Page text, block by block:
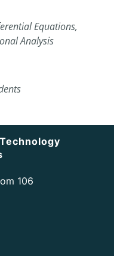
Equations,
Analysis
106